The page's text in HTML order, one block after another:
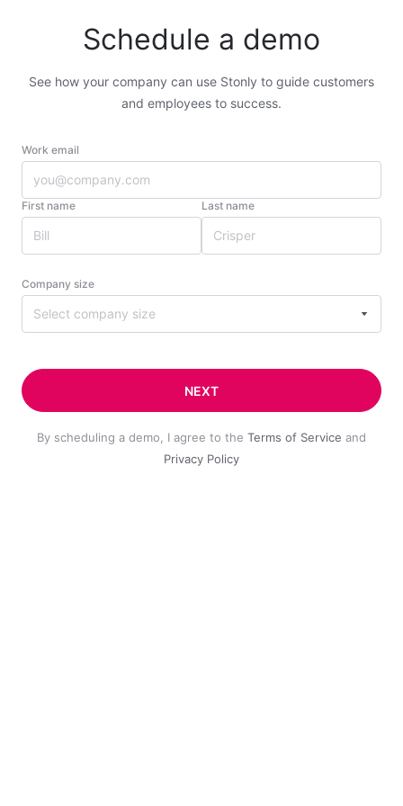
Schedule a demo
See how your company can use Stonly to guide customers
and employees to success.
Work email
First name Last name
Company size
Select company size
NEXT
By scheduling a demo, I agree to the Terms of Service and
Privacy Policy